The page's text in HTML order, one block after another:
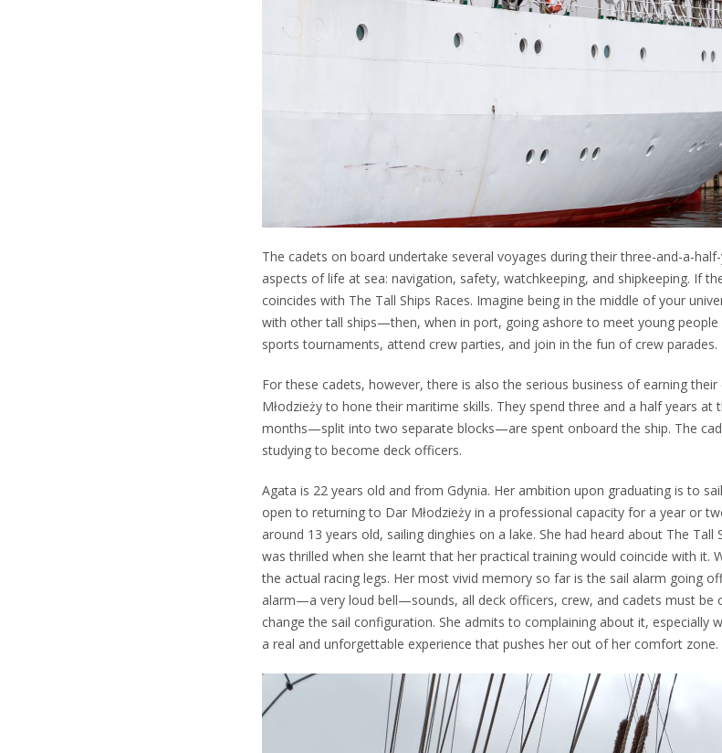
The cadets on board undertake several voyages during their three-and-a-
aspects of life at sea: navigation, safety, watchkeeping, and shipkeeping. If
coincides with The Tall Ships Races. Imagine being in the middle of your
with other tall ships—then, when in port, going ashore to meet young
sports tournaments, attend crew parties, and join in the fun of crew parades.
For these cadets, however, there is also the serious business of earning
Młodzieży to hone their maritime skills. They spend three and a half years
months—split into two separate blocks—are spent onboard the ship. The
studying to become deck officers.
Agata is 22 years old and from Gdynia. Her ambition upon graduating is to
open to returning to Dar Młodzieży in a professional capacity for a year or
around 13 years old, sailing dinghies on a lake. She had heard about The
was thrilled when she learnt that her practical training would coincide with it.
the actual racing legs. Her most vivid memory so far is the sail alarm going
alarm—a very loud bell—sounds, all deck officers, crew, and cadets must be
change the sail configuration. She admits to complaining about it, especially
a real and unforgettable experience that pushes her out of her comfort zone.